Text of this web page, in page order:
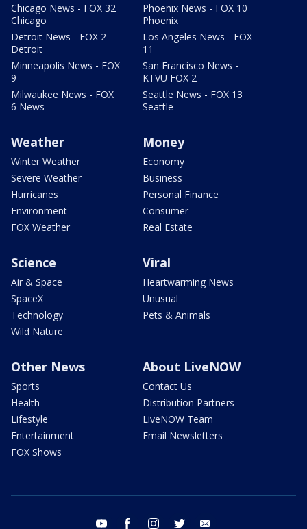
Chicago News - FOX 32
Chicago
Detroit News - FOX 2
Detroit
Minneapolis News - FOX
9
Milwaukee News - FOX
6 News
Phoenix News - FOX 10
Phoenix
Los Angeles News - FOX
11
San Francisco News -
KTVU FOX 2
Seattle News - FOX 13
Seattle
Weather
Winter Weather
Severe Weather
Hurricanes
Environment
FOX Weather
Money
Economy
Business
Personal Finance
Consumer
Real Estate
Science
Air & Space
SpaceX
Technology
Wild Nature
Viral
Heartwarming News
Unusual
Pets & Animals
Other News
Sports
Health
Lifestyle
Entertainment
FOX Shows
About LiveNOW
Contact Us
Distribution Partners
LiveNOW Team
Email Newsletters
youtube facebook instagram twitter